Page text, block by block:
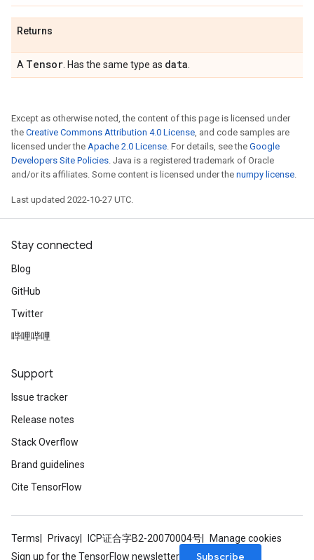
Returns
A Tensor. Has the same type as data.
Except as otherwise noted, the content of this page is licensed under
the Creative Commons Attribution 4.0 License, and code samples are
licensed under the Apache 2.0 License. For details, see the Google
Developers Site Policies. Java is a registered trademark of Oracle
and/or its affiliates. Some content is licensed under the numpy license.
Last updated 2022-10-27 UTC.
Stay connected
Blog
GitHub
Twitter
哔哩哔哩
Support
Issue tracker
Release notes
Stack Overflow
Brand guidelines
Cite TensorFlow
Terms Privacy ICP证合字B2-20070004号
Manage cookies
Sign up for the TensorFlow newsletter
Subscribe